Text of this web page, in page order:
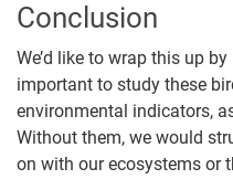
Conclusion
We’d like to wrap this up
important to study these
environmental indicators,
Without them, we would
on with our ecosystems or